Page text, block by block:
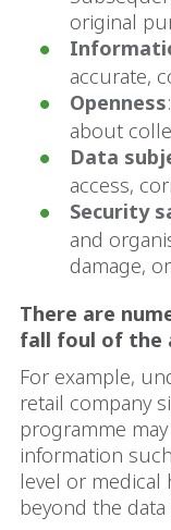
original
accurate,
Openness
about
Data
access,
Security
and
damage,
There are
fall foul of the
For example,
retail company
programme
information
level or medical
beyond the